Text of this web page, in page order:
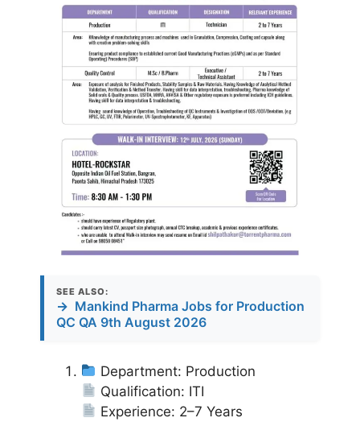
SEE ALSO:
→ Mankind Pharma Jobs for Production
QC QA 9th August 2026
Department: Production
Qualification: ITI
Experience: 2–7 Years